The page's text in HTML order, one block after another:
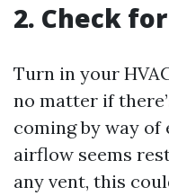
2. Check
Turn in your
no matter if
coming by way of
airflow seems
any vent, this